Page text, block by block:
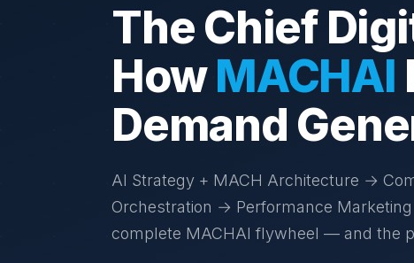
The Chief
HowMACHAI
Demand
AI Strategy + MACH Architecture →
Orchestration → Performance
complete MACHAI flywheel — and the